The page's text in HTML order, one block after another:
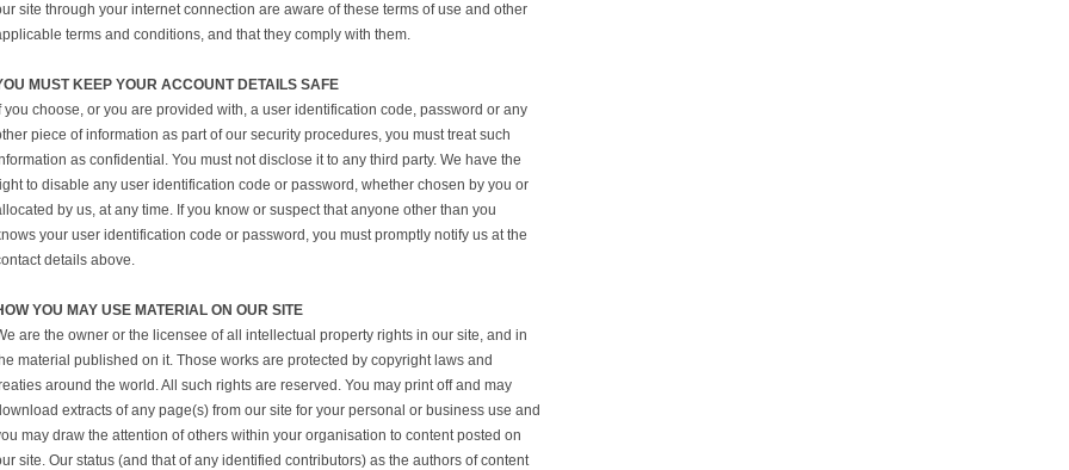
site through your internet connection are aware of these terms of use and other
terms and conditions, and that they comply with them.
MUST KEEP YOUR ACCOUNT DETAILS SAFE
you choose, or you are provided with, a user identification code, password or any
piece of information as part of our security procedures, you must treat such
as confidential. You must not disclose it to any third party. We have the
to disable any user identification code or password, whether chosen by you or
by us, at any time. If you know or suspect that anyone other than you
your user identification code or password, you must promptly notify us at the
details above.
YOU MAY USE MATERIAL ON OUR SITE
are the owner or the licensee of all intellectual property rights in our site, and in
material published on it. Those works are protected by copyright laws and
around the world. All such rights are reserved. You may print off and may
extracts of any page(s) from our site for your personal or business use and
may draw the attention of others within your organisation to content posted on
site. Our status (and that of any identified contributors) as the authors of content